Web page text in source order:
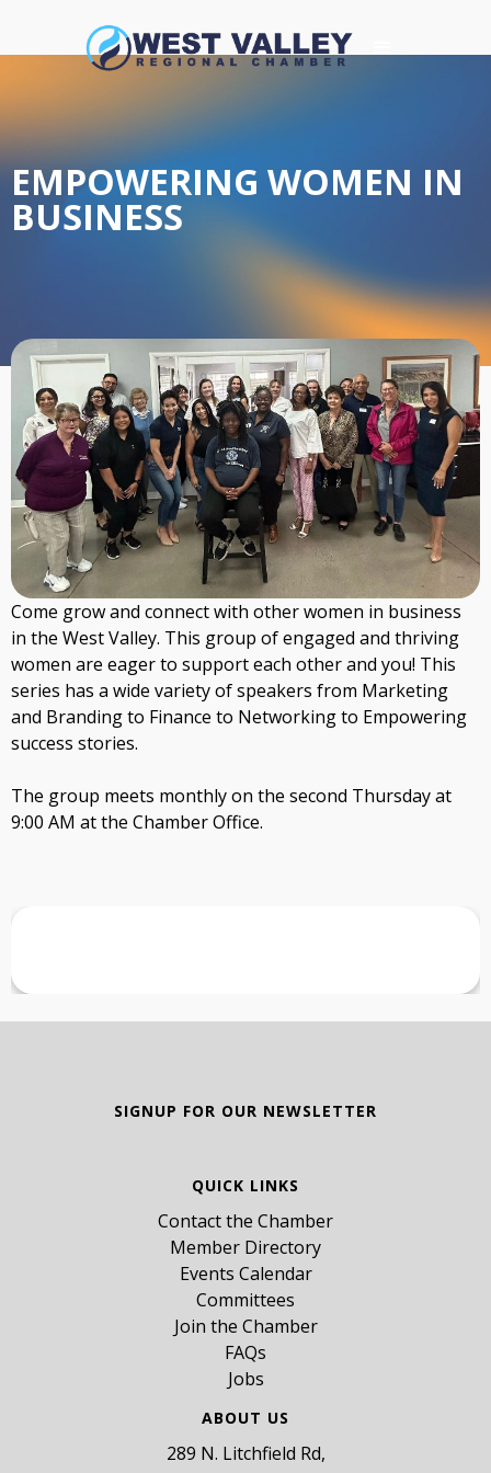
EMPOWERING WOMEN IN
BUSINESS
Come grow and connect with other women in business
in the West Valley. This group of engaged and thriving
women are eager to support each other and you! This
series has a wide variety of speakers from Marketing
and Branding to Finance to Networking to Empowering
success stories.
The group meets monthly on the second Thursday at
9:00 AM at the Chamber Office.
SIGNUP FOR OUR NEWSLETTER
QUICK LINKS
Contact the Chamber
Member Directory
Events Calendar
Committees
Join the Chamber
FAQs
Jobs
ABOUT US
289 N. Litchfield Rd,